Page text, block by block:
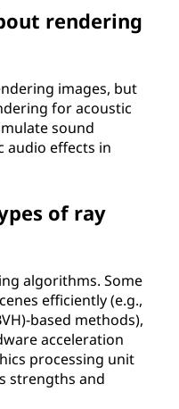
rendering
images, but
for acoustic
sound
audio effects in
of ray
algorithms. Some
efficiently (e.g.,
based methods),
acceleration
processing unit
strengths and